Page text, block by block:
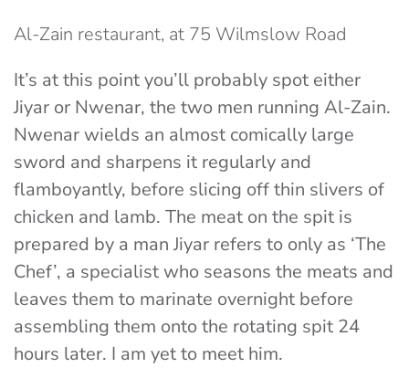
Al-Zain restaurant, at 75 Wilmslow Road
It’s at this point you’ll probably spot either
Jiyar or Nwenar, the two men running Al-Zain.
Nwenar wields an almost comically large
sword and sharpens it regularly and
flamboyantly, before slicing off thin slivers of
chicken and lamb. The meat on the spit is
prepared by a man Jiyar refers to only as ‘The
Chef’, a specialist who seasons the meats and
leaves them to marinate overnight before
assembling them onto the rotating spit 24
hours later. I am yet to meet him.